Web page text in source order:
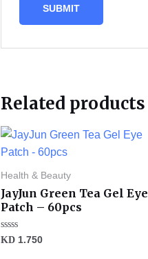
Related products
Health & Beauty
JayJun Green Tea Gel Eye
Patch – 60pcs
Rated
KD1.750